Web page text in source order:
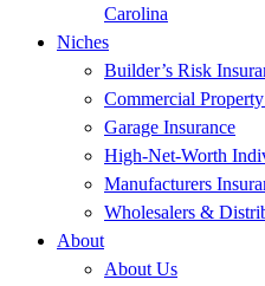
Carolina
Niches
Builder’s Risk
Commercial
Garage Insurance
High-Net-Worth
Manufacturers
Wholesalers &
About
About Us